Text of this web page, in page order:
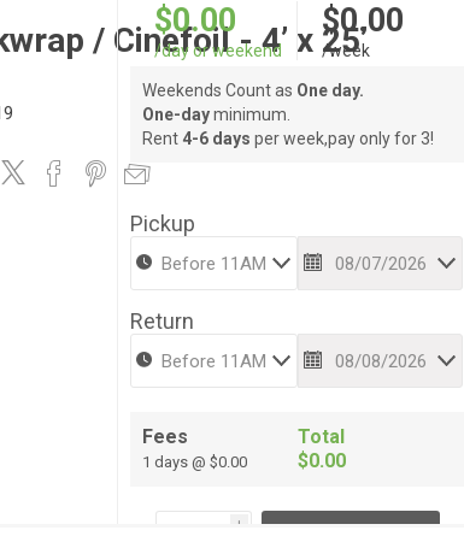
/ Cinefoil - 4’ x 25’
$0.00
/day or weekend
$0.00
/week
Weekends Count as One day.
One-dayminimum.
Rent 4-6 days per week,pay only for 3!
Pickup
Return
Fees
1 days @ $0.00
Total
$0.00
i